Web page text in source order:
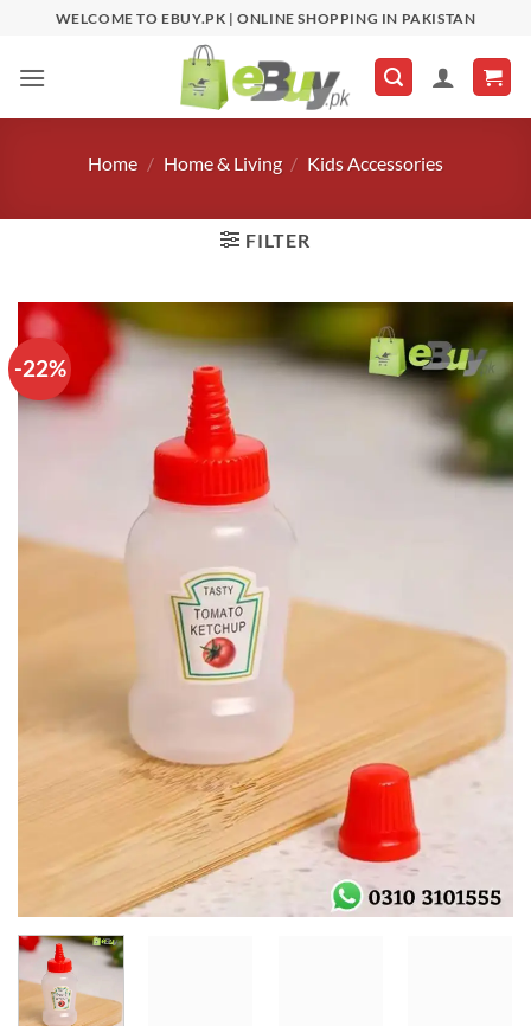
content
WELCOME TO EBUY.PK | ONLINE SHOPPING IN PAKISTAN
Home / Home & Living / Kids Accessories
FILTER
-22%